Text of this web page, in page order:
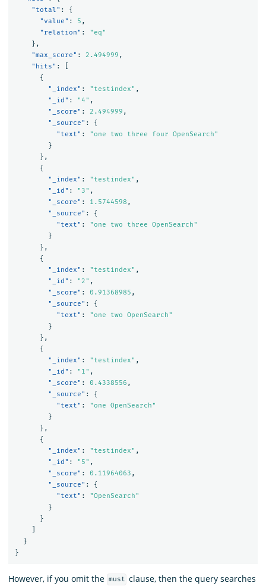
"total" :
{
"value" : 5 ,
"relation" :
"eq"
},
"max_score" : 2.494999 ,
"hits" :
{
"_index" : "testindex" ,
"_id" : "4" ,
"_score" : 2.494999 ,
"_source" :
{
"text" :
"one two three four OpenSearch"
}
},
{
"_index" : "testindex" ,
"_id" : "3" ,
"_score" : 1.5744598 ,
"_source" :
{
"text" :
"one two three OpenSearch"
}
},
{
"_index" : "testindex" ,
"_id" : "2" ,
"_score" : 0.91368985 ,
"_source" :
{
"text" :
"one two OpenSearch"
}
},
{
"_index" : "testindex" ,
"_id" : "1" ,
"_score" : 0.4338556 ,
"_source" :
{
"text" :
"one OpenSearch"
}
},
{
"_index" : "testindex" ,
"_id" : "5" ,
"_score" : 0.11964063 ,
"_source" :
{
"text" :
"OpenSearch"
}
}
}
}
However, if you omit the must clause, then the query searches